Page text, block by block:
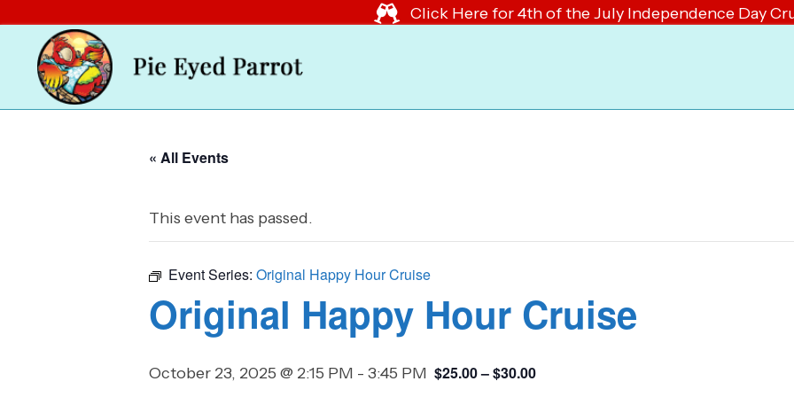
Click Here for 4th of the July Independence Day
« All Events
This event has passed.
Event Series: Original Happy Hour Cruise
Original Happy Hour Cruise
October 23, 2025 @ 2:15 PM - 3:45 PM $25.00 – $30.00